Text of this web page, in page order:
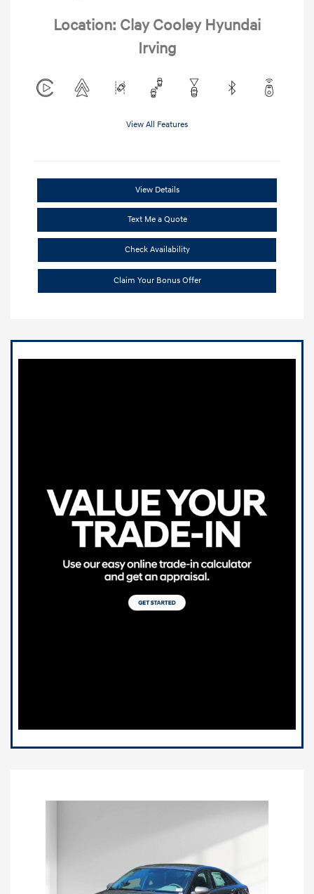
Location: Clay Cooley Hyundai
Irving
View All Features
View Details
Text Me a Quote
Check Availability
Claim Your Bonus Offer